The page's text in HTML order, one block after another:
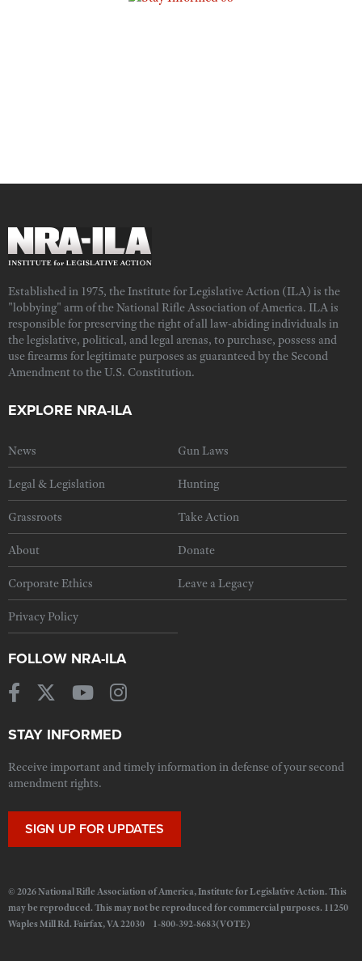
Established in 1975, the Institute for Legislative Action (ILA) is the
"lobbying" arm of the National Rifle Association of America. ILA is
responsible for preserving the right of all law-abiding individuals in
the legislative, political, and legal arenas, to purchase, possess and
use firearms for legitimate purposes as guaranteed by the Second
Amendment to the U.S. Constitution.
EXPLORE NRA-ILA
News Gun Laws
Legal & Legislation Hunting
Grassroots Take Action
About Donate
Corporate Ethics Leave a Legacy
Privacy Policy
FOLLOW NRA-ILA
STAY INFORMED
Receive important and timely information in defense of your second
amendment rights.
SIGN UP FOR UPDATES
© 2026 National Rifle Association of America, Institute for Legislative Action. This
may be reproduced. This may not be reproduced for commercial purposes. 11250
Waples Mill Rd. Fairfax, VA 22030 1-800-392-8683(VOTE)